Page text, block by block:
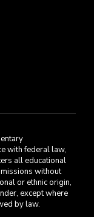
with federal law,
all educational
without
or ethnic origin,
except where
by law.